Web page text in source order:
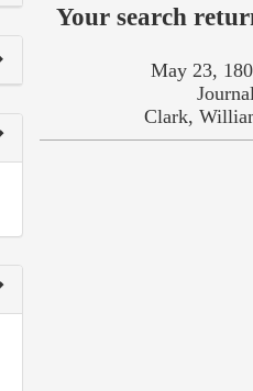
Your search
May 23,
Clark,